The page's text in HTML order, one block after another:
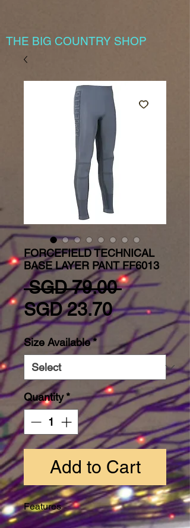
THE BIG COUNTRY SHOP
FORCEFIELD TECHNICAL
BASE LAYER PANT FF6013
SGD 79.00 Regular
SGD 23.70Sale Price
Size Available*
Quantity*
Add to Cart
Features